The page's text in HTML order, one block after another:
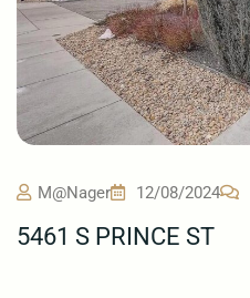
M@nager 12/08/2024
5461 S PRINCE ST